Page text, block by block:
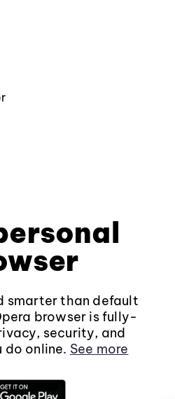
smarter than default
browser is fully-
security, and
do online. See more